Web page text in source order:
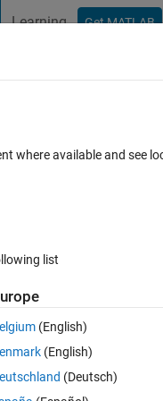
Learning Get MATLAB
in the
I would like to input
where available and see
list
(English)
(English)
(Deutsch)